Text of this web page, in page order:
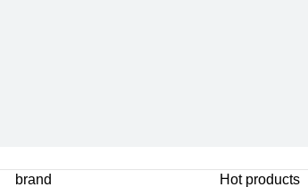
brand Hot products